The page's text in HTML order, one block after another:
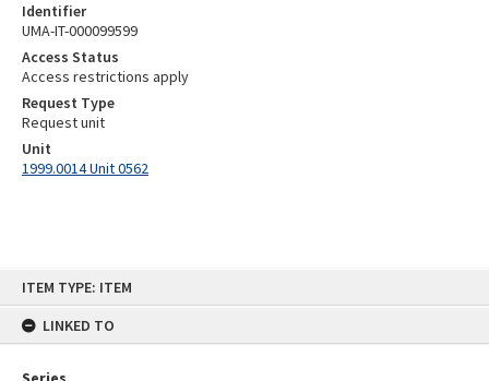
ITEM TYPE: ITEM
LINKED TO
Identifier
UMA-IT-000099599
Access Status
Access restrictions apply
Request Type
Request unit
Unit
1999.0014 Unit 0562